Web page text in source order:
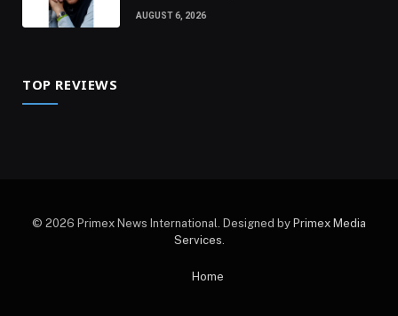
AUGUST 6, 2026
TOP REVIEWS
© 2026 Primex News International. Designed by Primex Media
Services.
Home